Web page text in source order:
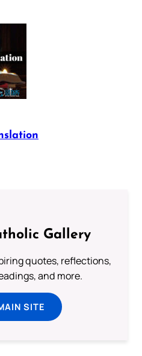
Gallery
quotes, reflections,
and more.
SITE